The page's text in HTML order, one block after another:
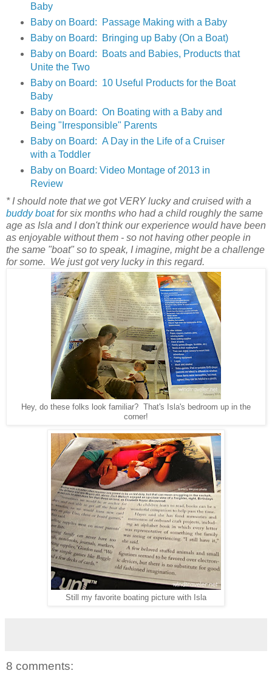
Baby
Baby on Board: Passage Making with a Baby
Baby on Board: Bringing up Baby (On a Boat)
Baby on Board: Boats and Babies, Products that
Unite the Two
Baby on Board: 10 Useful Products for the Boat
Baby
Baby on Board: On Boating with a Baby and
Being "Irresponsible" Parents
Baby on Board: A Day in the Life of a Cruiser
with a Toddler
Baby on Board: Video Montage of 2013 in
Review
* I should note that we got VERY lucky and cruised with a
buddy boatfor six months who had a child roughly the same
age as Isla and I don't think our experience would have been
as enjoyable without them - so not having other people in
the same "boat" so to speak, I imagine, might be a challenge
for some. We just got very lucky in this regard.
Hey, do these folks look familiar? That's Isla's bedroom up in the
corner!
Still my favorite boating picture with Isla
8 comments: